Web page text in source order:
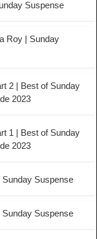
Suspense
Roy | Sunday
2 | Best of Sunday
2023
1 | Best of Sunday
2023
Suspense
Suspense